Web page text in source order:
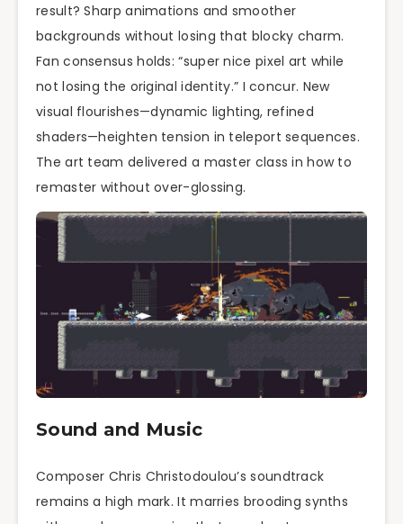
result? Sharp animations and smoother
backgrounds without losing that blocky charm.
Fan consensus holds: “super nice pixel art while
not losing the original identity.” I concur. New
visual flourishes—dynamic lighting, refined
shaders—heighten tension in teleport sequences.
The art team delivered a master class in how to
remaster without over-glossing.
Sound and Music
Composer Chris Christodoulou’s soundtrack
remains a high mark. It marries brooding synths